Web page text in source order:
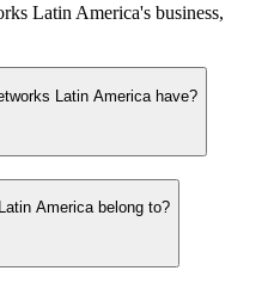
Latin America's business,
Latin America have?
America belong to?